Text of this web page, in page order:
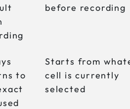
before recording
to
Starts from
cell is currently
selected